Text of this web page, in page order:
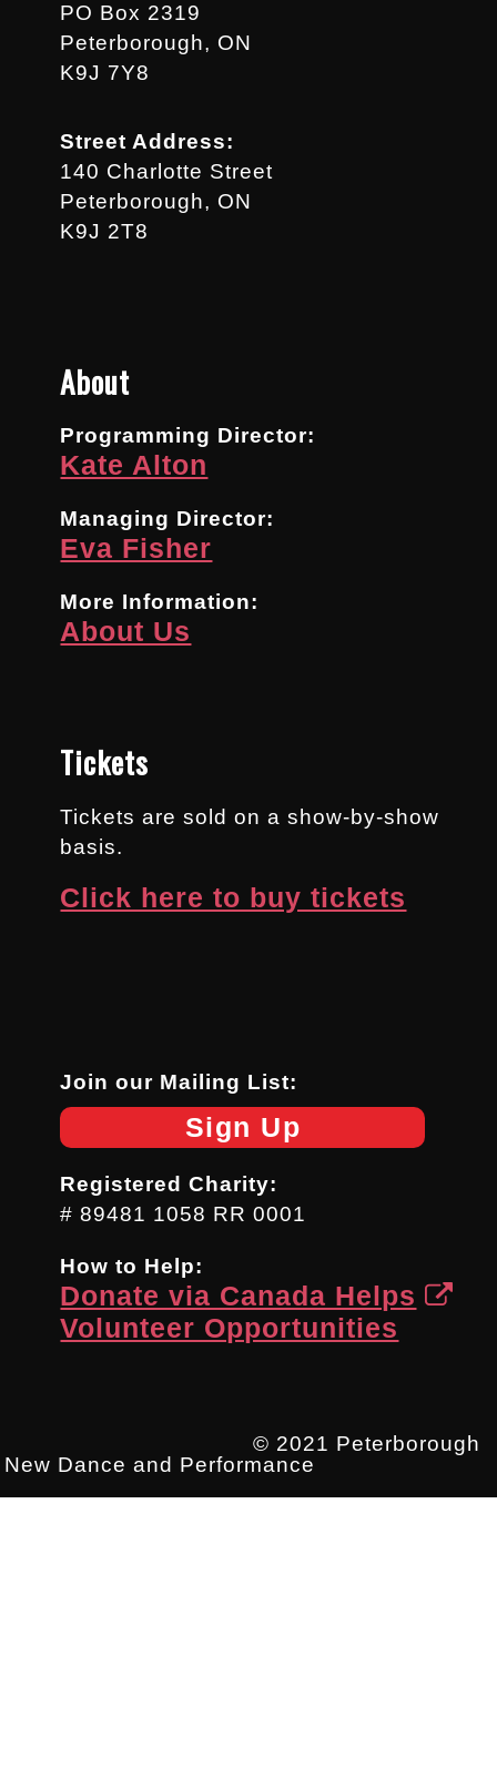
PO Box 2319
Peterborough, ON
K9J 7Y8
Street Address:
140 Charlotte Street
Peterborough, ON
K9J 2T8
About
Programming Director:
Kate Alton
Managing Director:
Eva Fisher
More Information:
About Us
Tickets
Tickets are sold on a show-by-show
basis.
Click here to buy tickets
Join our Mailing List:
Sign Up
Registered Charity:
# 89481 1058 RR 0001
How to Help:
Donate via Canada Helps
Volunteer Opportunities
© 2021 Peterborough
New Dance and Performance